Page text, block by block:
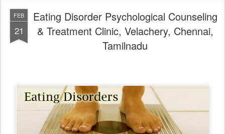
FEB
21
Eating Disorder Psychological Counseling
& Treatment Clinic, Velachery, Chennai,
Tamilnadu